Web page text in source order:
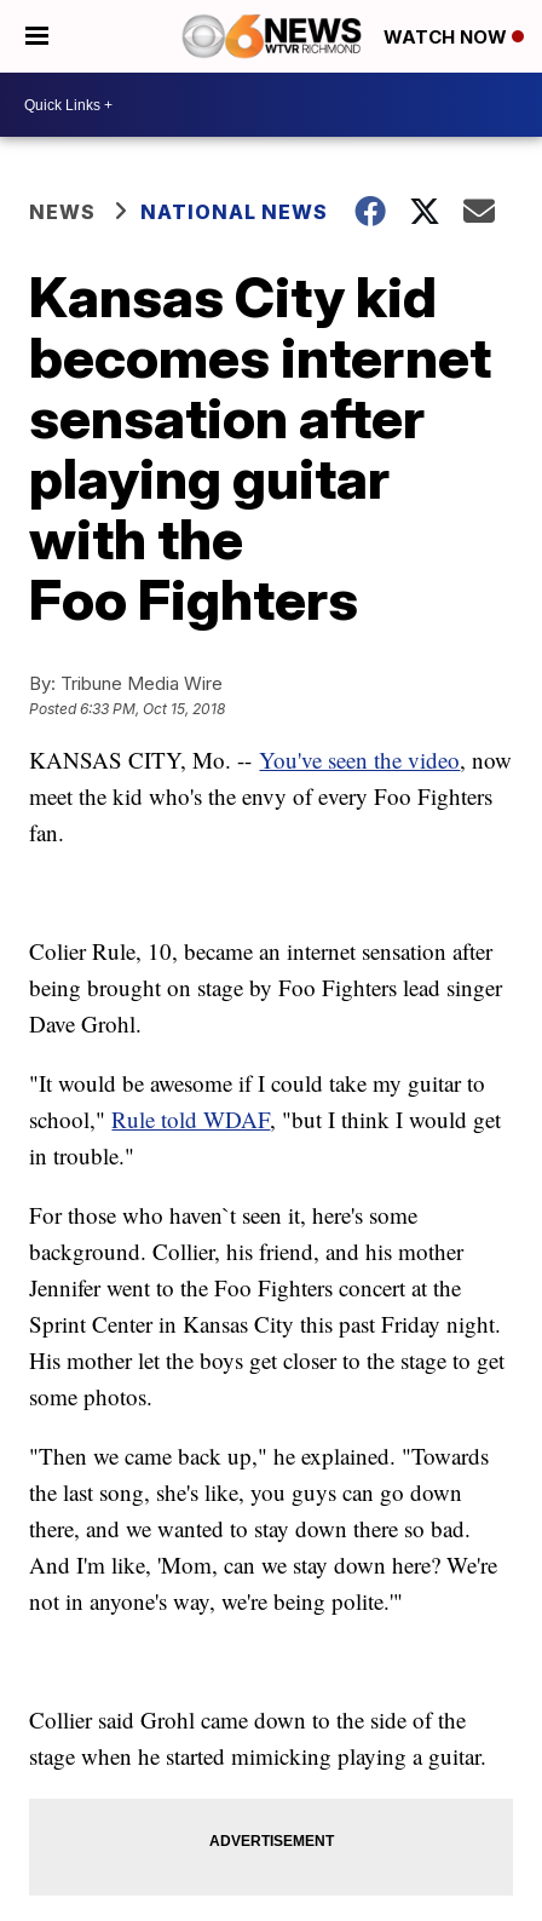
WATCH NOW
NEWS NATIONAL NEWS
Kansas City kid
becomes internet
sensation after
playing guitar
with the
Foo Fighters
By: Tribune Media Wire
Posted6:33 PM, Oct 15, 2018
KANSAS CITY, Mo. --You've seen the video, now
meet the kid who's the envy of every Foo Fighters
fan.
Colier Rule, 10, became an internet sensation after
being brought on stage by Foo Fighters lead singer
Dave Grohl.
"It would be awesome if I could take my guitar to
school,"Rule told WDAF, "but I think I would get
in trouble."
For those who haven`t seen it, here's some
background. Collier, his friend, and his mother
Jennifer went to the Foo Fighters concert at the
Sprint Center in Kansas City this past Friday night.
His mother let the boys get closer to the stage to get
some photos.
"Then we came back up," he explained. "Towards
the last song, she's like, you guys can go down
there, and we wanted to stay down there so bad.
And I'm like, 'Mom, can we stay down here? We're
not in anyone's way, we're being polite.'"
Collier said Grohl came down to the side of the
stage when he started mimicking playing a guitar.